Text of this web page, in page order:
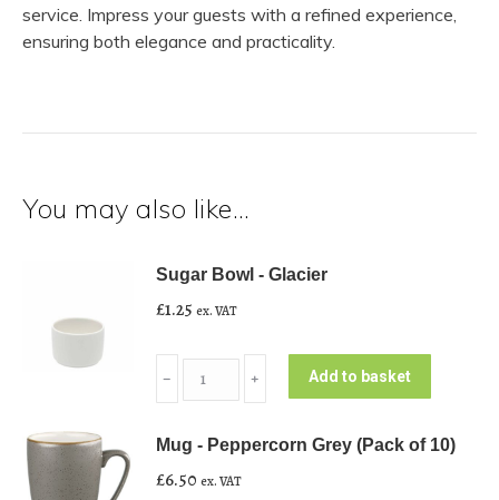
service. Impress your guests with a refined experience,
ensuring both elegance and practicality.
You may also like…
Sugar Bowl - Glacier
£1.25 ex. VAT
Bowl
Glacier
quantity
﹣ ﹢ Add to basket
Mug - Peppercorn Grey (Pack of 10)
£6.50 ex. VAT